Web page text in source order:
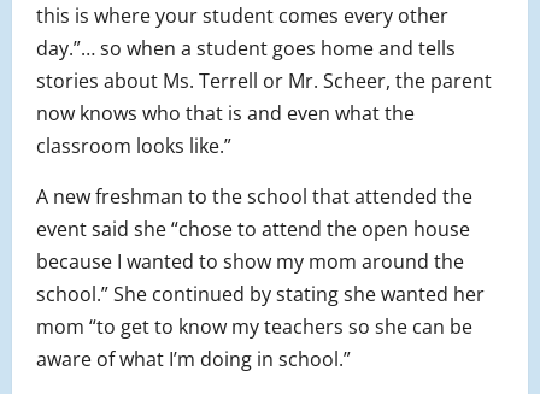
this is where your student comes every other
day.”… so when a student goes home and tells
stories about Ms. Terrell or Mr. Scheer, the parent
now knows who that is and even what the
classroom looks like.”
A new freshman to the school that attended the
event said she “chose to attend the open house
because I wanted to show my mom around the
school.” She continued by stating she wanted her
mom “to get to know my teachers so she can be
aware of what I’m doing in school.”